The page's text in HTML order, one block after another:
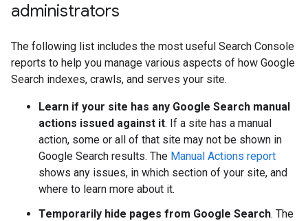
administrators
The following list includes the most useful Search Console
reports to help you manage various aspects of how Google
Search indexes, crawls, and serves your site.
Learn if your site has any Google Search manual
actions issued against it. If a site has a manual
action, some or all of that site may not be shown in
Google Search results. The Manual Actions report
shows any issues, in which section of your site, and
where to learn more about it.
Temporarily hide pages from Google Search. The